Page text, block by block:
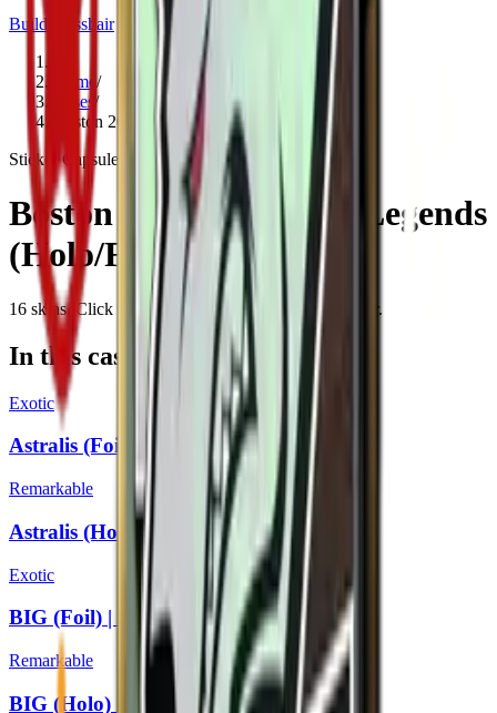
Build crosshair
Home /
Cases /
Boston 2018 Attending Legends (Holo/Foil)
Sticker Capsule Since 2017
Boston 2018 Attending Legends
(Holo/Foil)
16 skins. Click any item to find it in the skin explorer.
In this case
Exotic
Astralis (Foil) | Boston 2018
Remarkable
Astralis (Holo) | Boston 2018
Exotic
BIG (Foil) | Boston 2018
Remarkable
BIG (Holo) | Boston 2018